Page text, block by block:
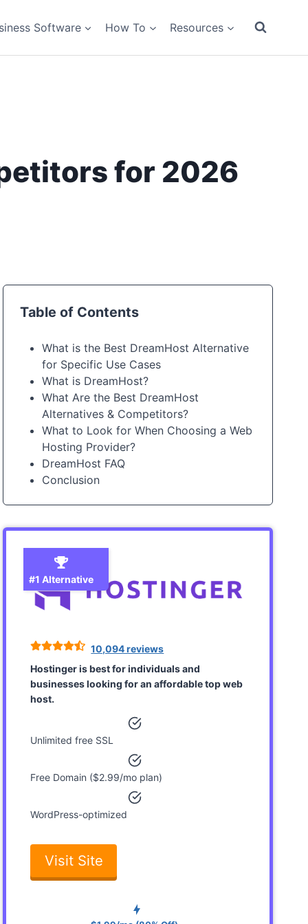
Software How To Resources
for 2026
Table of Contents
What is the Best DreamHost Alternative
for Specific Use Cases
What is DreamHost?
What Are the Best DreamHost
Alternatives & Competitors?
What to Look for When Choosing a Web
Hosting Provider?
DreamHost FAQ
Conclusion
#1 Alternative
10,094 reviews
Hostinger is best for individuals and
businesses looking for an affordable top web
host.
Unlimited free SSL
Free Domain ($2.99/mo plan)
WordPress-optimized
Visit Site